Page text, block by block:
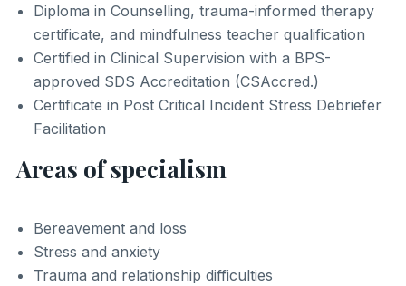
Diploma in Counselling, trauma-informed therapy
certificate, and mindfulness teacher qualification
Certified in Clinical Supervision with a BPS-
approved SDS Accreditation (CSAccred.)
Certificate in Post Critical Incident Stress Debriefer
Facilitation
Areas of specialism
Bereavement and loss
Stress and anxiety
Trauma and relationship difficulties